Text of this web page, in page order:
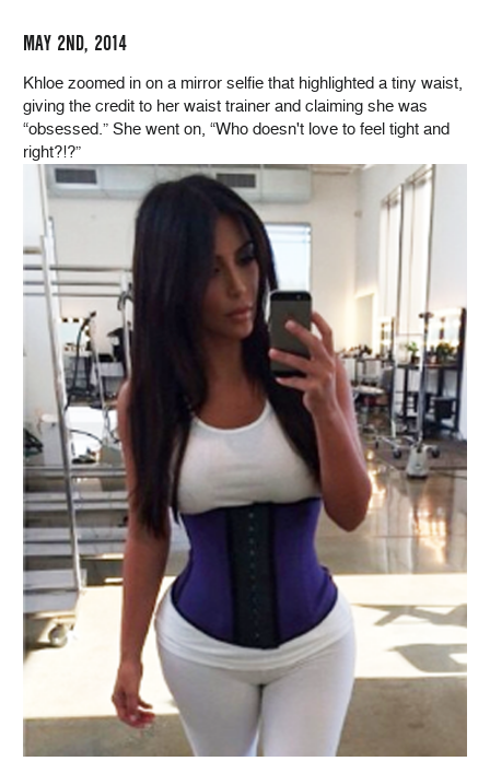
MAY 2ND, 2014
Khloe zoomed in on a mirror selfie that highlighted a tiny waist,
giving the credit to her waist trainer and claiming she was
“obsessed.” She went on, “Who doesn't love to feel tight and
right?!?”